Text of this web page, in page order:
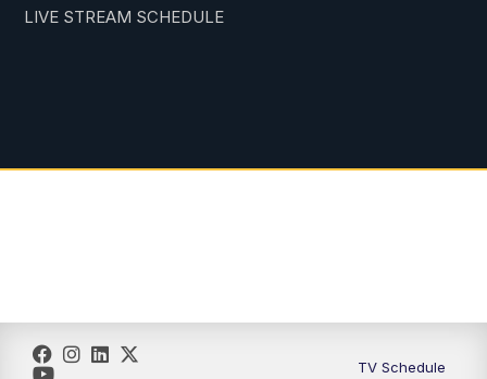
LIVE STREAM SCHEDULE
TV Schedule